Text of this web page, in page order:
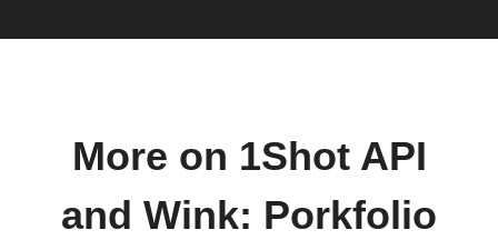
More on 1Shot API
and Wink: Porkfolio